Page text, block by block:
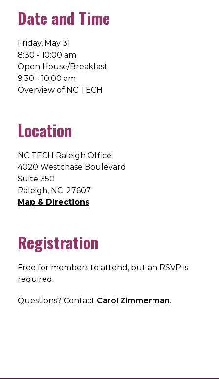
Date and Time
Friday, May 31
8:30 - 10:00 am
Open House/Breakfast
9:30 - 10:00 am
Overview of NC TECH
Location
NC TECH Raleigh Office
4020 Westchase Boulevard
Suite 350
Raleigh, NC 27607
Map & Directions
Registration
Free for members to attend, but an RSVP is
required.
Questions? Contact Carol Zimmerman.